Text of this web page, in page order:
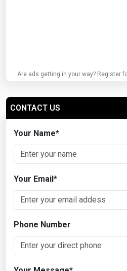
Are ads getting in your way? Register
CONTACT US
Your Name*
Your Email*
Phone Number